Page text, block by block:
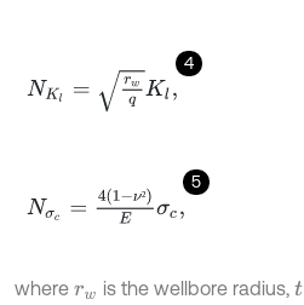
4
NK l,
5
²
Nσ ν²Eσc,
where rw is the wellbore radius,t